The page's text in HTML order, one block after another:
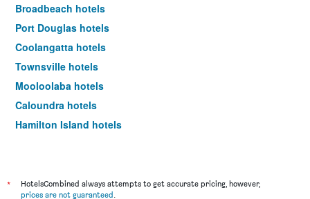
Broadbeach hotels
Port Douglas hotels
Coolangatta hotels
Townsville hotels
Mooloolaba hotels
Caloundra hotels
Hamilton Island hotels
Hervey Bay hotels
*
HotelsCombined always attempts to get accurate pricing, however,
prices are not guaranteed